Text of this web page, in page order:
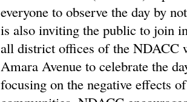
everyone to observe the day by
is also inviting the public to join
all district offices of the NDACC
Amara Avenue to celebrate the
focusing on the negative effects